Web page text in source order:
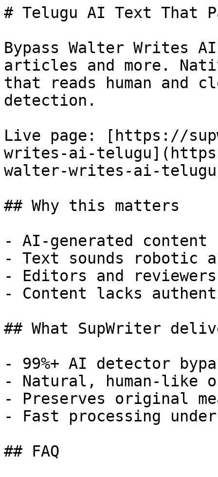
# Telugu AI Text That
Bypass Walter Writes
articles and more.
that reads human and
detection.
Live page: [https://
writes-ai-
walter-writes-ai-
## Why this matters
- AI-generated
- Text sounds robotic
- Editors and
- Content lacks
## What SupWriter
- 99%+ AI detector
- Natural, human-like
- Preserves original
- Fast processing
## FAQ